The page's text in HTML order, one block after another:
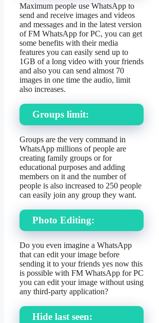
Maximum people use WhatsApp to
send and receive images and videos
and messages and in the latest version
of FM WhatsApp for PC, you can get
some benefits with their media
features you can easily send up to
1GB of a long video with your friends
and also you can send almost 70
images in one time the audio, limit
also increases.
Groups limit:
Groups are the very command in
WhatsApp millions of people are
creating family groups or for
educational purposes and adding
members on it and the number of
people is also increased to 250 people
can easily join any group they want.
Photo Editing:
Do you even imagine a WhatsApp
that can edit your image before
sending it to your friends yes now this
is possible with FM WhatsApp for PC
you can edit your image without using
any third-party application?
Hide last seen: